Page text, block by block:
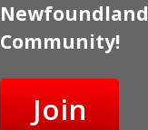
Newfoundland
Community!
Join